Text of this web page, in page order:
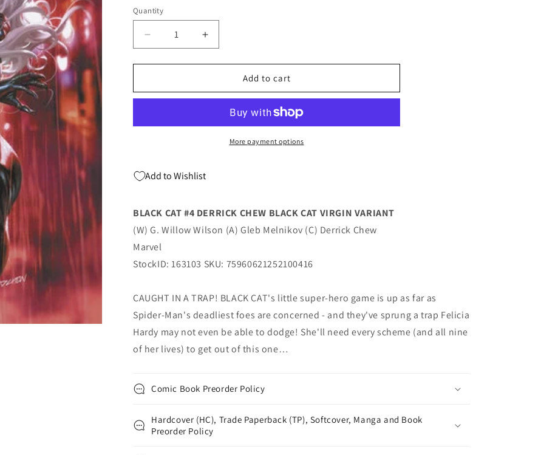
Quantity
Quantity
Decrease
quantity
for
Cat
1:50
Cat
(11/26/2025)
Marvel
Increase
quantity
for
Cat
1:50
Derrick
Cat
(11/26/2025)
Marvel
Add to cart
More payment options
Add to Wishlist
BLACK CAT #4 DERRICK CHEW BLACK CAT VIRGIN VARIANT
(W) G. Willow Wilson (A) Gleb Melnikov (C) Derrick Chew
Marvel
StockID: 163103 SKU: 75960621252100416
CAUGHT IN A TRAP! BLACK CAT's little super-hero game is up as far as
Spider-Man's deadliest foes are concerned - and they've sprung a trap Felicia
Hardy may not even be able to dodge! She'll need every scheme (and all nine
of her lives) to get out of this one…
Comic Book Preorder Policy
Hardcover (HC), Trade Paperback (TP), Softcover, Manga and Book
Preorder Policy